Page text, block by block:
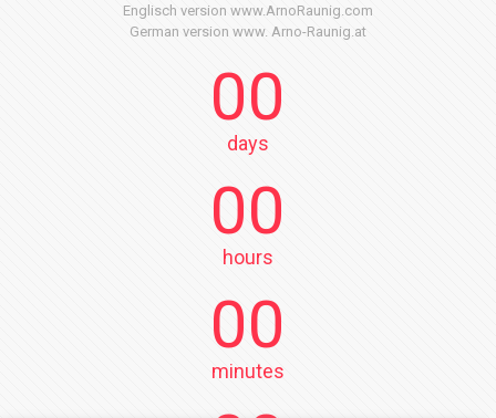
Englisch version www.ArnoRaunig.com
German version www. Arno-Raunig.at
00
days
00
hours
00
minutes